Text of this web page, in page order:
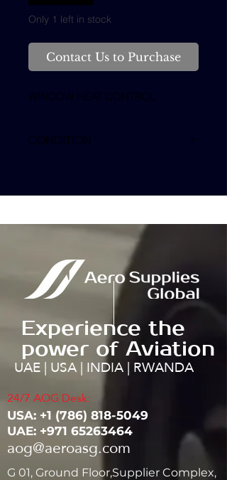
Only 1 left in stock
Contact Us to Purchase
WINDOW HEAT CONTROL
CONDITION
Experience the
power of Aviation
UAE | USA | INDIA | RWANDA
24/7 AOG Desk:
USA: ‭+1 (786) 818-5049
UAE: +971 65263464
aog@aeroasg.com
G 01, Ground Floor,Supplier Complex,